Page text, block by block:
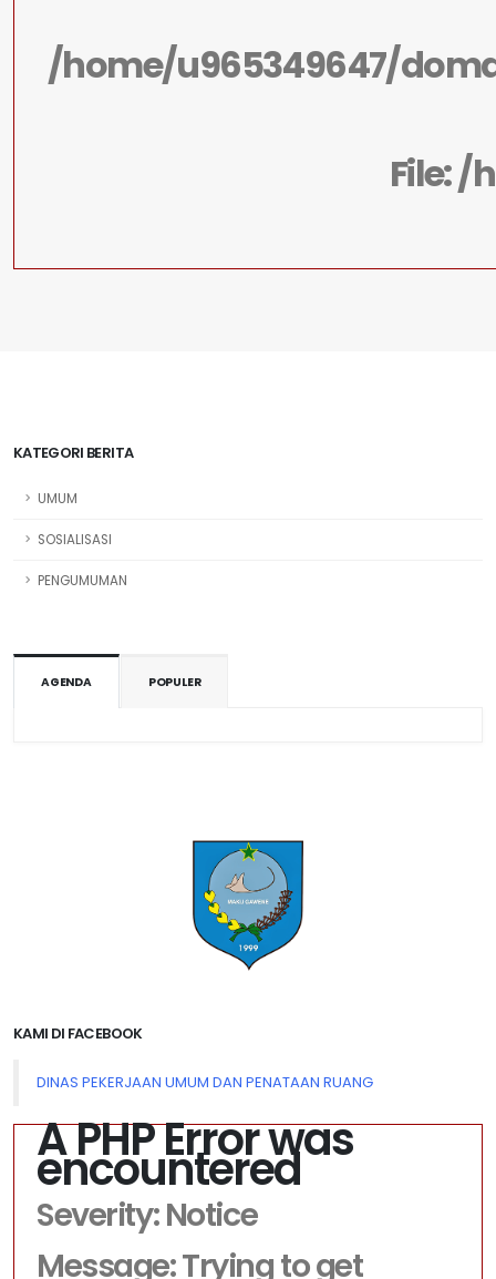
/home/u965349647/
File:
KATEGORI BERITA
UMUM
SOSIALISASI
PENGUMUMAN
AGENDA POPULER
KAMI DI FACEBOOK
DINAS PEKERJAAN UMUM DAN PENATAAN RUANG
A PHP Error was
encountered
Severity: Notice
Message: Trying to get